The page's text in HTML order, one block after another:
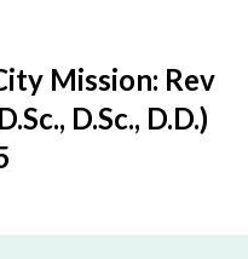
Mission: Rev
D.Sc., D.D.)